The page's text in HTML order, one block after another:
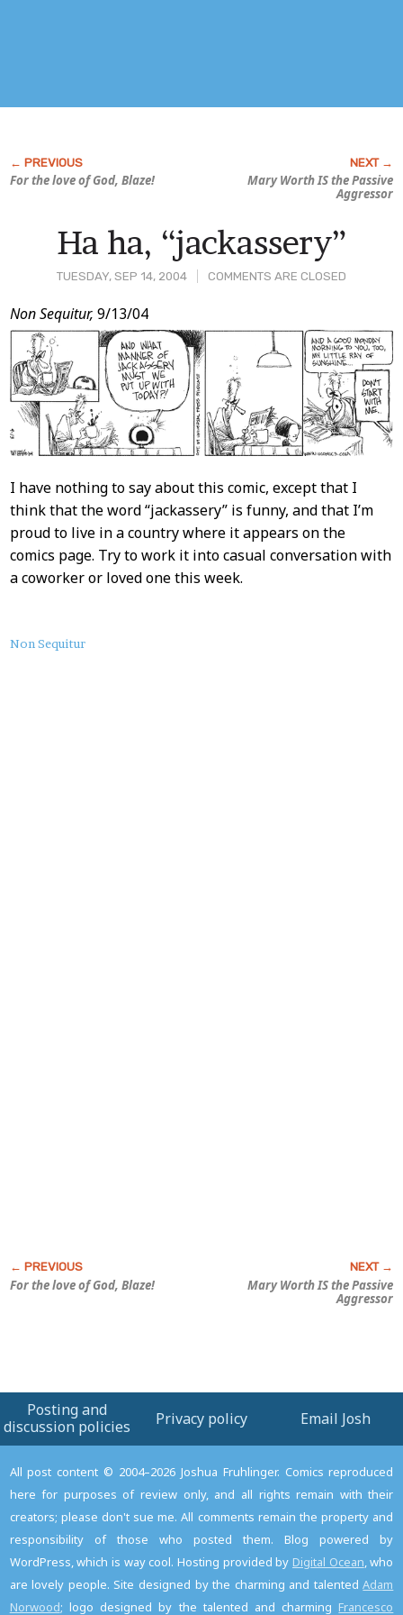
For the love of God, Blaze!
Mary Worth IS the Passive
Aggressor
TUESDAY, SEP 14, 2004 COMMENTS ARE CLOSED
Ha ha, “jackassery”
Post
Content
Non Sequitur, 9/13/04
I have nothing to say about this comic, except that I
think that the word “jackassery” is funny, and that I’m
proud to live in a country where it appears on the
comics page. Try to work it into casual conversation with
a coworker or loved one this week.
About
Non Sequitur
For the love of God, Blaze!
Mary Worth IS the Passive
Aggressor
Posting and
discussion policies
Privacy policy Email Josh
All post content © 2004–2026 Joshua Fruhlinger. Comics reproduced
here for purposes of review only, and all rights remain with their
creators; please don't sue me. All comments remain the property and
responsibility of those who posted them. Blog powered by
WordPress, which is way cool. Hosting provided by Digital Ocean, who
are lovely people. Site designed by the charming and talentedAdam
Norwood; logo designed by the talented and charming Francesco